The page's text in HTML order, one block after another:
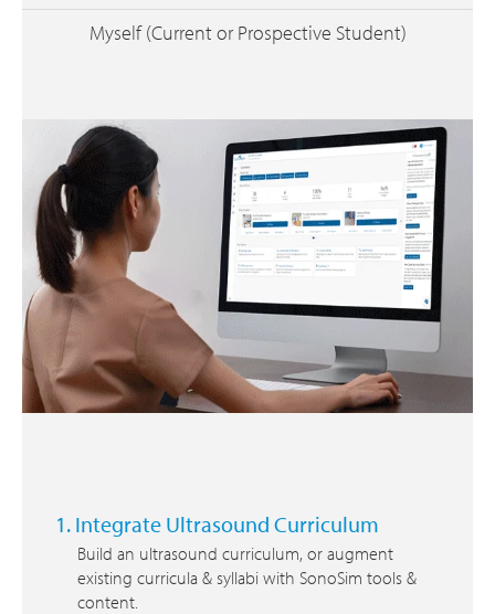
Myself (Current or Prospective Student)
1. Integrate Ultrasound Curriculum
Build an ultrasound curriculum, or augment
existing curricula & syllabi with SonoSim tools &
content.